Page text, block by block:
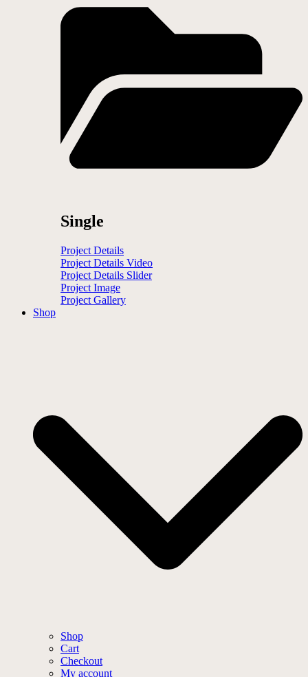
Single
Project Details
Project Details Video
Project Details Slider
Project Image
Project Gallery
Shop
Shop
Cart
Checkout
My account